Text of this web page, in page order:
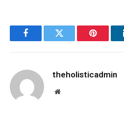
FacebookTwitter Pinterest
theholisticadmin
Website